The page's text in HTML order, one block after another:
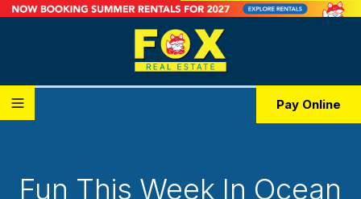
Pay Online
Fun This Week In Ocean